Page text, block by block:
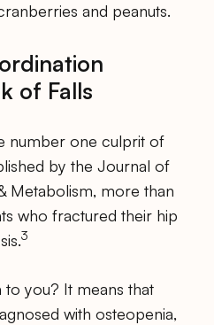
and peanuts.
of Falls
number one culprit of
by the Journal of
Metabolism, more than
who fractured their hip
3
to you? It means that
with osteopenia,